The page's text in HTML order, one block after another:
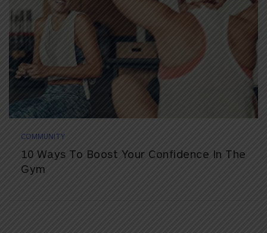
COMMUNITY
10 Ways To Boost Your Confidence In The
Gym